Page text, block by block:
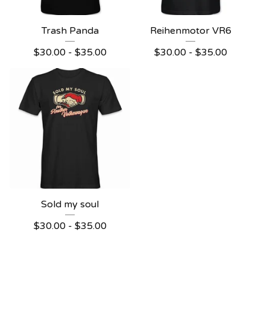
Trash Panda
$30.00- $35.00
Reihenmotor VR6
$30.00- $35.00
Sold my soul
$30.00- $35.00